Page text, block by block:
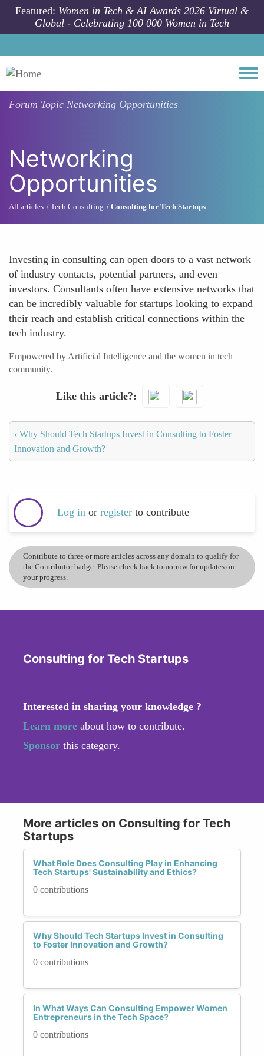
Skip to main content
Featured: Women in Tech & AI Awards 2026 Virtual &
Global - Celebrating 100 000 Women in Tech
Forum Topic Networking Opportunities
Networking
Opportunities
All articles Tech Consulting Consulting for Tech Startups
Investing in consulting can open doors to a vast network
of industry contacts, potential partners, and even
investors. Consultants often have extensive networks that
can be incredibly valuable for startups looking to expand
their reach and establish critical connections within the
tech industry.
Empowered by Artificial Intelligence and the women in tech
community.
Like this article?
‹ Why Should Tech Startups Invest in Consulting to Foster
Innovation and Growth?
Log in or register to contribute
Contribute to three or more articles across any domain to qualify for
the Contributor badge. Please check back tomorrow for updates on
your progress.
Consulting for Tech Startups
Interested in sharing your knowledge ?
Learn more about how to contribute.
Sponsor this category.
More articles on Consulting for Tech
Startups
What Role Does Consulting Play in Enhancing
Tech Startups' Sustainability and Ethics?
0 contributions
Why Should Tech Startups Invest in Consulting
to Foster Innovation and Growth?
0 contributions
In What Ways Can Consulting Empower Women
Entrepreneurs in the Tech Space?
0 contributions